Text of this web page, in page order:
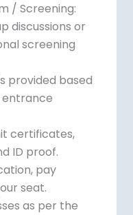
/ Screening:
discussions or
screening
provided based
certificates,
ID proof.
pay
seat.
as per the